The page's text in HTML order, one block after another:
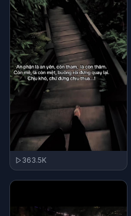
363.5K